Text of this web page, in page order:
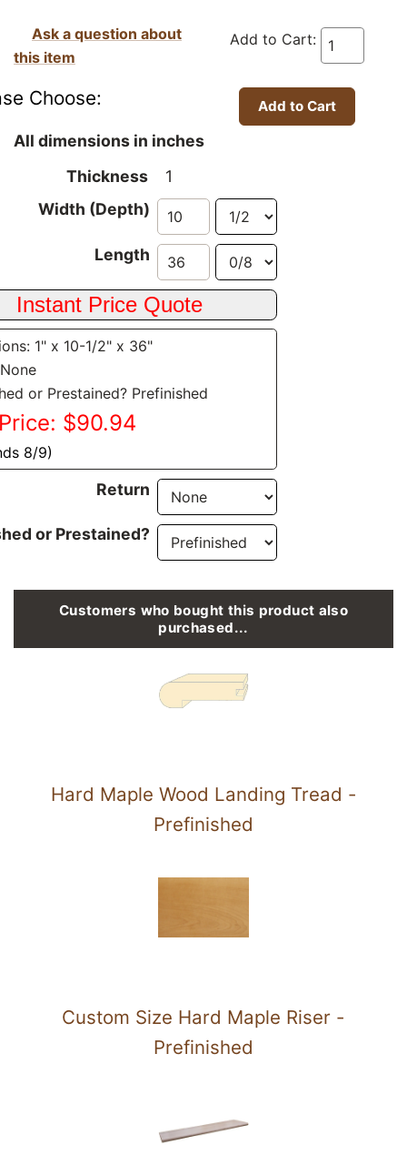
Add to Cart:
Ask a question about
this item
Choose:
All dimensions in inches
Thickness
1
Width (Depth)
Length
1" x 10-1/2" x 36"
or Prestained? Prefinished
$90.94
8/9)
Return
or Prestained?
Customers who bought this product also
purchased...
Hard Maple Wood Landing Tread -
Prefinished
Custom Size Hard Maple Riser -
Prefinished